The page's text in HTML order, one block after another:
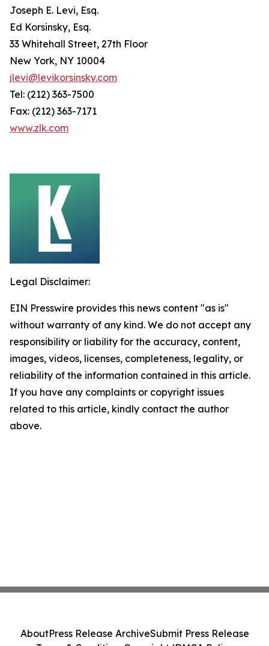
Joseph E. Levi, Esq.
Ed Korsinsky, Esq.
33 Whitehall Street, 27th Floor
New York, NY 10004
jlevi@levikorsinsky.com
Tel: (212) 363-7500
Fax: (212) 363-7171
www.zlk.com
Legal Disclaimer:
EIN Presswire provides this news content "as is"
without warranty of any kind. We do not accept any
responsibility or liability for the accuracy, content,
images, videos, licenses, completeness, legality, or
reliability of the information contained in this article.
If you have any complaints or copyright issues
related to this article, kindly contact the author
above.
AboutPress Release ArchiveSubmit Press Release